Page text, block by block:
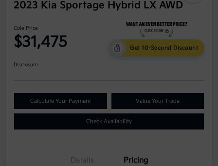
2023 Kia Sportage Hybrid LX AWD
Cole Price
$31,475 Get 10-Second Discount
Disclosure
Calculate Your Payment Value Your Trade
Check Availability
Details Pricing